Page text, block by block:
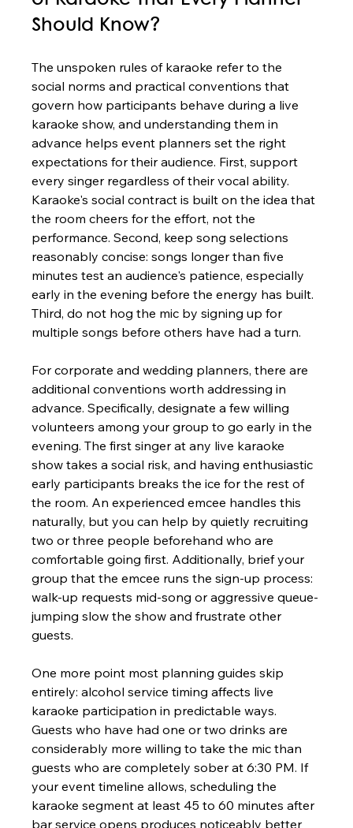
Should Know?
The unspoken rules of karaoke refer to the
social norms and practical conventions that
govern how participants behave during a live
karaoke show, and understanding them in
advance helps event planners set the right
expectations for their audience. First, support
every singer regardless of their vocal ability.
Karaoke's social contract is built on the idea that
the room cheers for the effort, not the
performance. Second, keep song selections
reasonably concise: songs longer than five
minutes test an audience's patience, especially
early in the evening before the energy has built.
Third, do not hog the mic by signing up for
multiple songs before others have had a turn.
For corporate and wedding planners, there are
additional conventions worth addressing in
advance. Specifically, designate a few willing
volunteers among your group to go early in the
evening. The first singer at any live karaoke
show takes a social risk, and having enthusiastic
early participants breaks the ice for the rest of
the room. An experienced emcee handles this
naturally, but you can help by quietly recruiting
two or three people beforehand who are
comfortable going first. Additionally, brief your
group that the emcee runs the sign-up process:
walk-up requests mid-song or aggressive queue-
jumping slow the show and frustrate other
guests.
One more point most planning guides skip
entirely: alcohol service timing affects live
karaoke participation in predictable ways.
Guests who have had one or two drinks are
considerably more willing to take the mic than
guests who are completely sober at 6:30 PM. If
your event timeline allows, scheduling the
karaoke segment at least 45 to 60 minutes after
bar service opens produces noticeably better